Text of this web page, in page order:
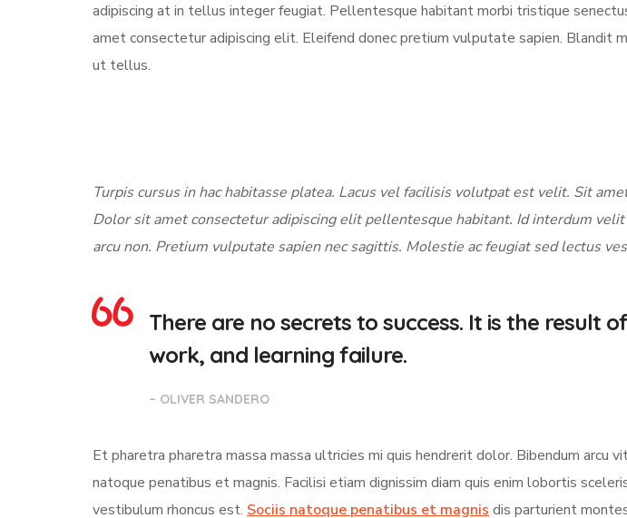
adipiscing at in tellus integer feugiat. Pellentesque habitant morbi tristique
amet consectetur adipiscing elit. Eleifend donec pretium vulputate sapien. Blandit
ut tellus.
Turpis cursus in hac habitasse platea. Lacus vel facilisis volutpat est velit. Sit
Dolor sit amet consectetur adipiscing elit pellentesque habitant. Id interdum
arcu non. Pretium vulputate sapien nec sagittis. Molestie ac feugiat sed lectus
There are no secrets to success. It is the result
work, and learning failure.
– OLIVER SANDERO
Et pharetra pharetra massa massa ultricies mi quis hendrerit dolor. Bibendum arcu
natoque penatibus et magnis. Facilisi etiam dignissim diam quis enim lobortis
vestibulum rhoncus est. Sociis natoque penatibus et magnis dis parturient